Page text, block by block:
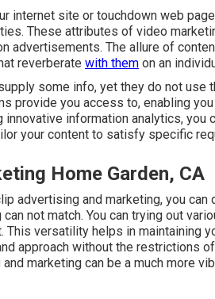
internet site or touchdown web
These attributes of video
advertisements. The allure of
reverberate with them on an
some info, yet they do not use
provide you access to, enabling
innovative information analytics, you
your content to satisfy specific
Home Garden, CA
advertising and marketing, you
not match. You can trying out
This versatility helps in maintaining
approach without the restrictions
marketing can be a much more